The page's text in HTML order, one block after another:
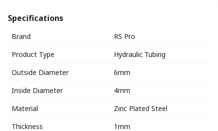
Specifications
Brand
RS Pro
Product Type
Hydraulic Tubing
Outside Diameter
6mm
Inside Diameter
4mm
Material
Zinc Plated Steel
Thickness
1mm